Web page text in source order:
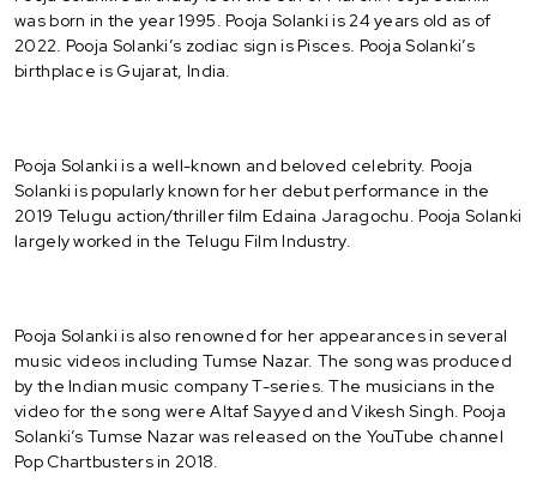
was born in the year 1995. Pooja Solanki is 24 years old as of
2022. Pooja Solanki’s zodiac sign is Pisces. Pooja Solanki’s
birthplace is Gujarat, India.
Pooja Solanki is a well-known and beloved celebrity. Pooja
Solanki is popularly known for her debut performance in the
2019 Telugu action/thriller film Edaina Jaragochu. Pooja Solanki
largely worked in the Telugu Film Industry.
Pooja Solanki is also renowned for her appearances in several
music videos including Tumse Nazar. The song was produced
by the Indian music company T-series. The musicians in the
video for the song were Altaf Sayyed and Vikesh Singh. Pooja
Solanki’s Tumse Nazar was released on the YouTube channel
Pop Chartbusters in 2018.